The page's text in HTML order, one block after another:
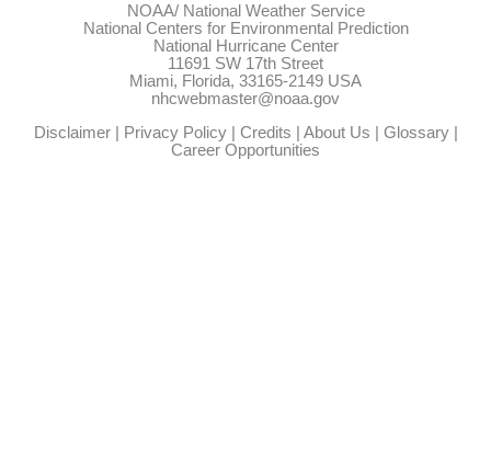
NOAA/ National Weather Service
National Centers for Environmental Prediction
National Hurricane Center
11691 SW 17th Street
Miami, Florida, 33165-2149 USA
nhcwebmaster@noaa.gov
Disclaimer| Privacy Policy| Credits | About Us | Glossary|
Career Opportunities